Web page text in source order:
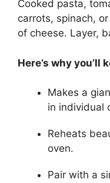
Cooked pasta,
carrots, spinach,
of cheese. Layer,
Here’s why you’ll
Makes a
in individual
Reheats
oven.
Pair with a